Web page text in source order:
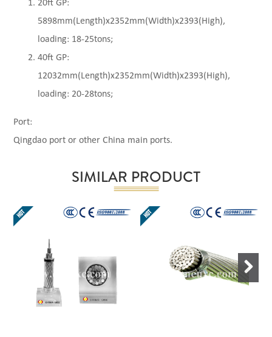
20ft GP:
5898mm(Length)x2352mm(Width)x2393(High),
loading: 18-25tons;
40ft GP:
12032mm(Length)x2352mm(Width)x2393(High),
loading: 20-28tons;
Port:
Qingdao port or other China main ports.
SIMILAR PRODUCT